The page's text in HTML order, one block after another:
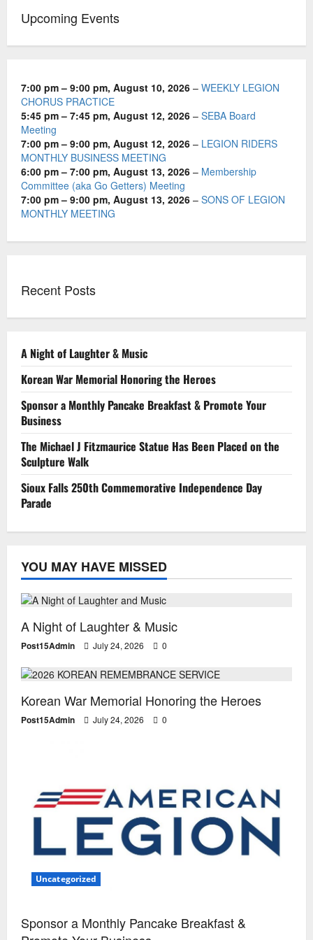
t
i
o
n
Upcoming Events
7:00 pm – 9:00 pm, August 10, 2026 – WEEKLY LEGION
CHORUS PRACTICE
5:45 pm – 7:45 pm, August 12, 2026 – SEBA Board
Meeting
7:00 pm – 9:00 pm, August 12, 2026 – LEGION RIDERS
MONTHLY BUSINESS MEETING
6:00 pm – 7:00 pm, August 13, 2026 – Membership
Committee (aka Go Getters) Meeting
7:00 pm – 9:00 pm, August 13, 2026 – SONS OF LEGION
MONTHLY MEETING
Recent Posts
A Night of Laughter & Music
Korean War Memorial Honoring the Heroes
Sponsor a Monthly Pancake Breakfast & Promote Your
Business
The Michael J Fitzmaurice Statue Has Been Placed on the
Sculpture Walk
Sioux Falls 250th Commemorative Independence Day
Parade
YOU MAY HAVE MISSED
Special Events
A Night of Laughter & Music
Post15Admin July 24, 2026
0
Korean War Memorial Honoring the Heroes
Post15Admin July 24, 2026 0
Uncategorized
Sponsor a Monthly Pancake Breakfast &